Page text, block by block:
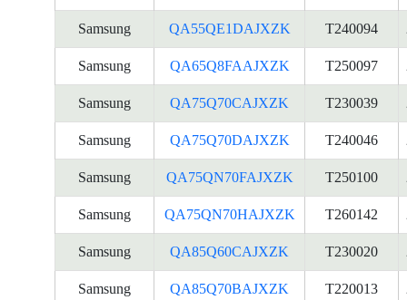
Samsung QA55QE1DAJXZK T240094
Samsung QA65Q8FAAJXZK T250097
Samsung QA75Q70CAJXZK T230039
Samsung QA75Q70DAJXZK T240046
Samsung QA75QN70FAJXZK T250100
Samsung QA75QN70HAJXZK T260142
Samsung QA85Q60CAJXZK T230020
Samsung QA85Q70BAJXZK T220013